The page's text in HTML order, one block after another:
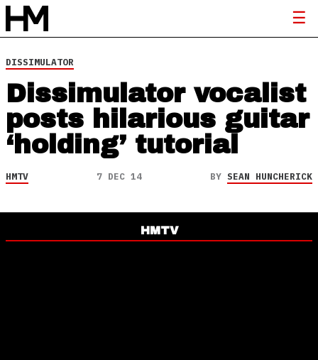
DISSIMULATOR
Dissimulator vocalist
posts hilarious guitar
‘holding’ tutorial
HMTV 7 DEC 14 BY SEAN HUNCHERICK
HMTV